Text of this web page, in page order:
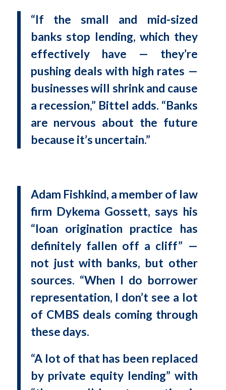
“If the small and mid-sized
banks stop lending, which they
effectively have — they’re
pushing deals with high rates —
businesses will shrink and cause
a recession,” Bittel adds. “Banks
are nervous about the future
because it’s uncertain.”
Adam Fishkind, a member of law
firm Dykema Gossett, says his
“loan origination practice has
definitely fallen off a cliff” —
not just with banks, but other
sources. “When I do borrower
representation, I don’t see a lot
of CMBS deals coming through
these days.
“A lot of that has been replaced
by private equity lending” with